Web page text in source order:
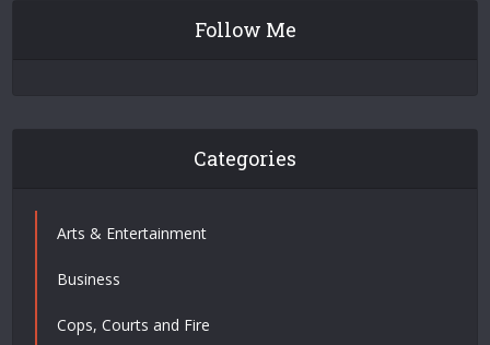
Follow Me
Categories
Arts & Entertainment
Business
Cops, Courts and Fire